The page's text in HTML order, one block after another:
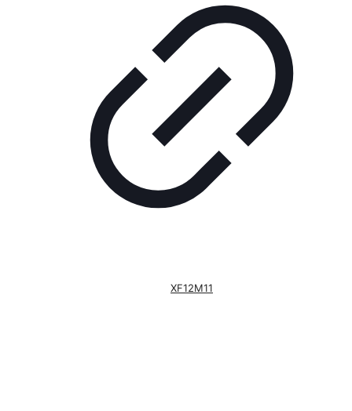
XF12M11